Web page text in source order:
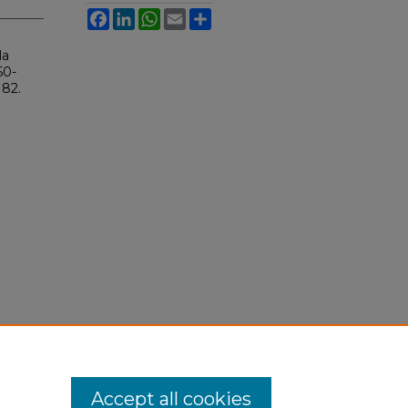
FacebookLinkedInWhatsApp
Email
Accept all cookies